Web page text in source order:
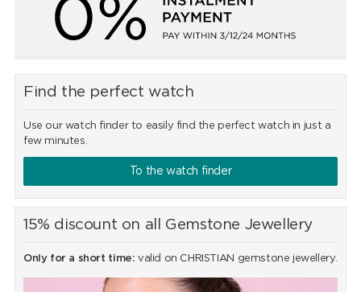
Find the perfect watch
Use our watch finder to easily find the perfect watch in just a
few minutes.
To the watch finder
15% discount on all Gemstone Jewellery
Only for a short time: valid on CHRISTIAN gemstone jewellery.